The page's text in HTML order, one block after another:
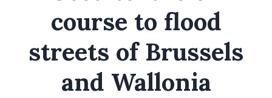
course to flood
streets of Brussels
and Wallonia